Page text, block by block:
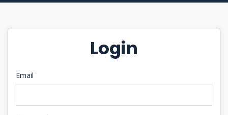
Login
Email